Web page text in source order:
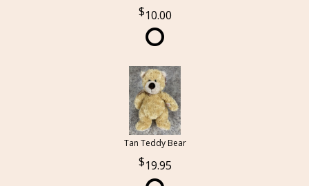
10.00
Tan Teddy Bear
19.95